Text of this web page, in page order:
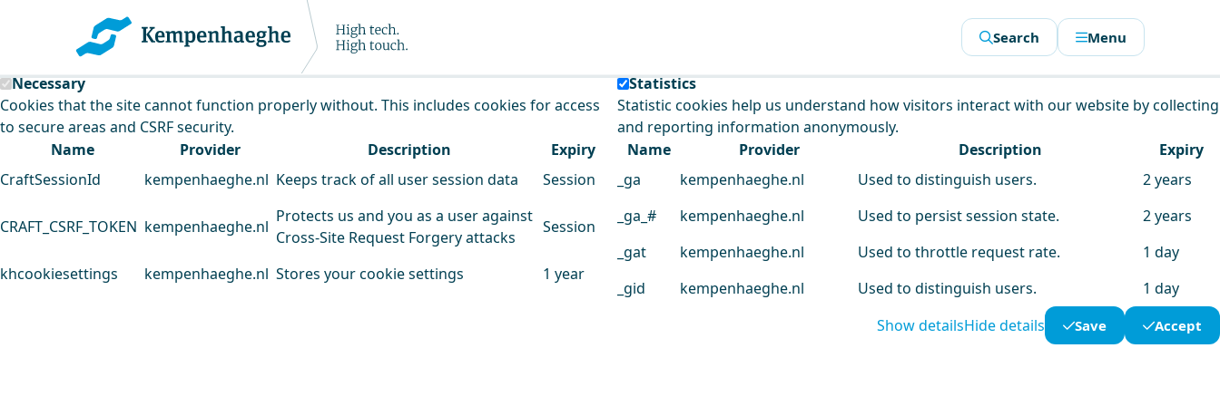
Kempenhaeghe uses cookies
This website uses cookies to analyse our traffic and improve our service.
Necessary
Cookies that the site cannot function properly without. This includes cookies for access
to secure areas and CSRF security.
Name
Provider Description
Expiry
CraftSessionId
kempenhaeghe.nl Keeps track of all user session data Session
CRAFT_CSRF_TOKEN kempenhaeghe.nl
Protects us and you as a user against
Cross-Site Request Forgery attacks
Session
khcookiesettings kempenhaeghe.nl Stores your cookie settings 1 year
Statistics
Statistic cookies help us understand how visitors interact with our website by collecting
and reporting information anonymously.
Name
Provider Description
Expiry
_ga
kempenhaeghe.nl Used to distinguish users.
2 years
_ga_#
kempenhaeghe.nl Used to persist session state.
2 years
_gat
kempenhaeghe.nl Used to throttle request rate.
1 day
_gid
kempenhaeghe.nl Used to distinguish users.
1 day
Show detailsHide details Save Accept
Search Menu